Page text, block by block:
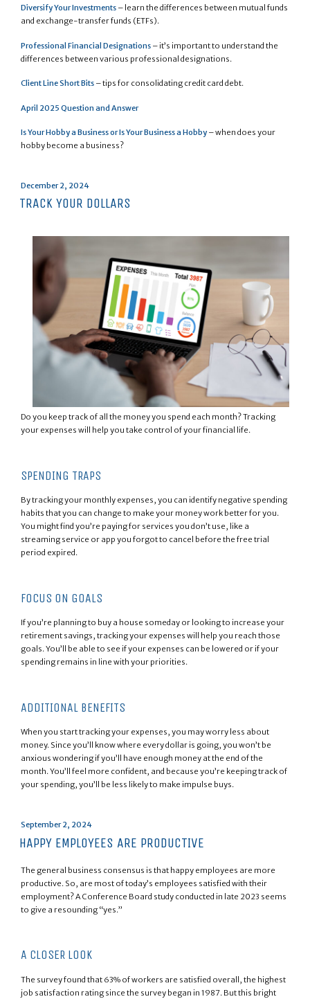
Diversify Your Investments – learn the differences between mutual funds
and exchange-transfer funds (ETFs).
Professional Financial Designations – it’s important to understand the
differences between various professional designations.
Client Line Short Bits – tips for consolidating credit card debt.
April 2025 Question and Answer
Is Your Hobby a Business or Is Your Business a Hobby – when does your
hobby become a business?
Posted
on
December 2, 2024
TRACK YOUR DOLLARS
Do you keep track of all the money you spend each month? Tracking
your expenses will help you take control of your financial life.
SPENDING TRAPS
By tracking your monthly expenses, you can identify negative spending
habits that you can change to make your money work better for you.
You might find you’re paying for services you don’t use, like a
streaming service or app you forgot to cancel before the free trial
period expired.
FOCUS ON GOALS
If you’re planning to buy a house someday or looking to increase your
retirement savings, tracking your expenses will help you reach those
goals. You’ll be able to see if your expenses can be lowered or if your
spending remains in line with your priorities.
ADDITIONAL BENEFITS
When you start tracking your expenses, you may worry less about
money. Since you’ll know where every dollar is going, you won’t be
anxious wondering if you’ll have enough money at the end of the
month. You’ll feel more confident, and because you’re keeping track of
your spending, you’ll be less likely to make impulse buys.
Posted
on
September 2, 2024
HAPPY EMPLOYEES ARE PRODUCTIVE
The general business consensus is that happy employees are more
productive. So, are most of today’s employees satisfied with their
employment? A Conference Board study conducted in late 2023 seems
to give a resounding “yes.”
A CLOSER LOOK
The survey found that 63% of workers are satisfied overall, the highest
job satisfaction rating since the survey began in 1987. But this bright